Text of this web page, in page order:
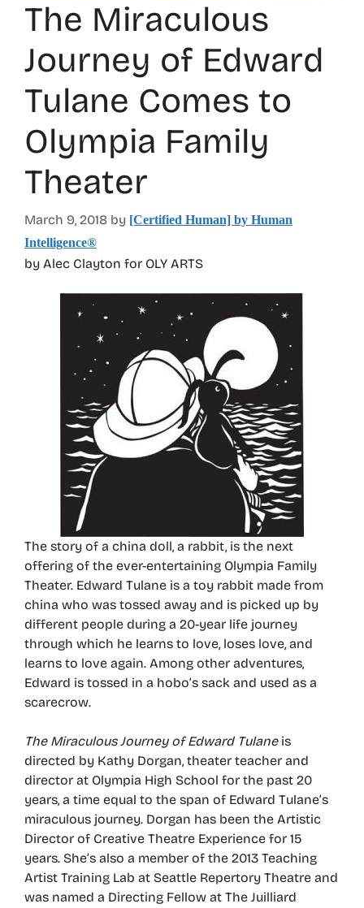
The Miraculous
Journey of Edward
Tulane Comes to
Olympia Family
Theater
March 9, 2018 by [Certified Human] by Human
Intelligence®
by Alec Clayton for OLY ARTS
The story of a china doll, a rabbit, is the next
offering of the ever-entertaining Olympia Family
Theater. Edward Tulane is a toy rabbit made from
china who was tossed away and is picked up by
different people during a 20-year life journey
through which he learns to love, loses love, and
learns to love again. Among other adventures,
Edward is tossed in a hobo’s sack and used as a
scarecrow.
The Miraculous Journey of Edward Tulaneis
directed by Kathy Dorgan, theater teacher and
director at Olympia High School for the past 20
years, a time equal to the span of Edward Tulane’s
miraculous journey. Dorgan has been the Artistic
Director of Creative Theatre Experience for 15
years. She’s also a member of the 2013 Teaching
Artist Training Lab at Seattle Repertory Theatre and
was named a Directing Fellow at The Juilliard